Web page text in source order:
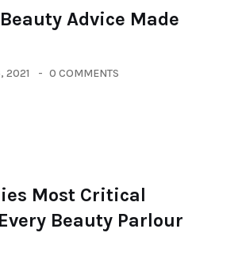
Advice Made
2021 0 COMMENTS
Most Critical
Beauty Parlour